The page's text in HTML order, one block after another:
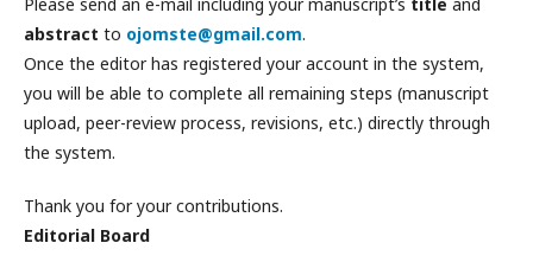
abstract to ojomste@gmail.com.
Once the editor has registered your account in the system,
you will be able to complete all remaining steps (manuscript
upload, peer-review process, revisions, etc.) directly through
the system.
Thank you for your contributions.
Editorial Board